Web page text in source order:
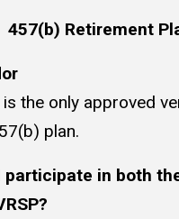
457(b) Retirement
the only approved
plan.
participate in both